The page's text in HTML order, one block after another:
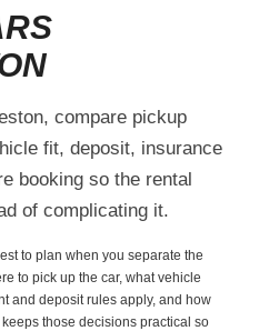
compare pickup
fit, deposit, insurance
booking so the rental
of complicating it.
to plan when you separate the
to pick up the car, what vehicle
and deposit rules apply, and how
those decisions practical so